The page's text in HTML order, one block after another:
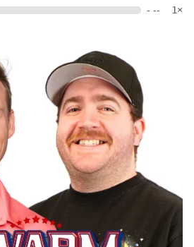
- -- 1×